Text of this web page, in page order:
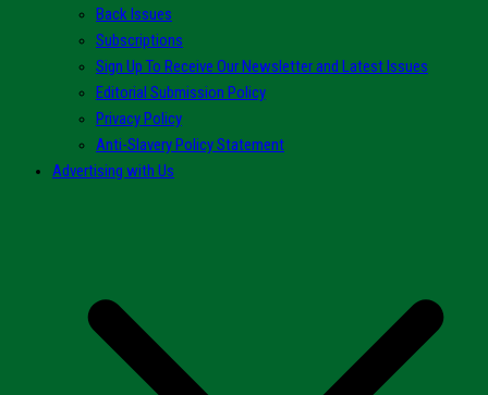
Back Issues
Subscriptions
Sign Up To Receive Our Newsletter and Latest Issues
Editorial Submission Policy
Privacy Policy
Anti-Slavery Policy Statement
Advertising with Us